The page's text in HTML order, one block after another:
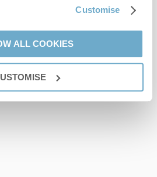
Customise
ALL COOKIES
5pm